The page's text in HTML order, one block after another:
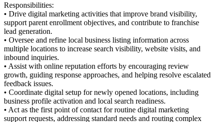
Responsibilities:
• Drive digital marketing activities that improve brand visibility,
support parent enrollment objectives, and contribute to franchise
lead generation.
• Oversee and refine local business listing information across
multiple locations to increase search visibility, website visits, and
inbound inquiries.
• Assist with online reputation efforts by encouraging review
growth, guiding response approaches, and helping resolve escalated
feedback issues.
• Coordinate digital setup for newly opened locations, including
business profile activation and local search readiness.
• Act as the first point of contact for routine digital marketing
support requests, addressing standard needs and routing complex